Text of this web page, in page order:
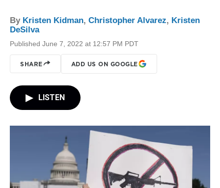
By Kristen Kidman, Christopher Alvarez, Kristen
DeSilva
Published June 7, 2022 at 12:57 PM PDT
SHARE ADD US ON GOOGLE
LISTEN